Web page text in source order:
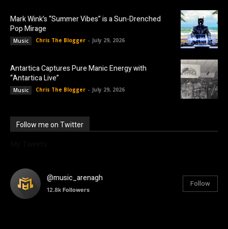
Mark Wink’s “Summer Vibes” is a Sun-Drenched
Pop Mirage
Music Chris The Blogger - July 29, 2026
Antartica Captures Pure Manic Energy with
“Antartica Live”
Music Chris The Blogger - July 29, 2026
Follow me on Twitter
@music_arenagh
12.8k Followers
Follow